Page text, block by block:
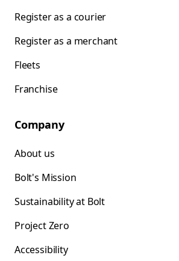
Register as a courier
Register as a merchant
Fleets
Franchise
Company
About us
Bolt's Mission
Sustainability at Bolt
Project Zero
Accessibility